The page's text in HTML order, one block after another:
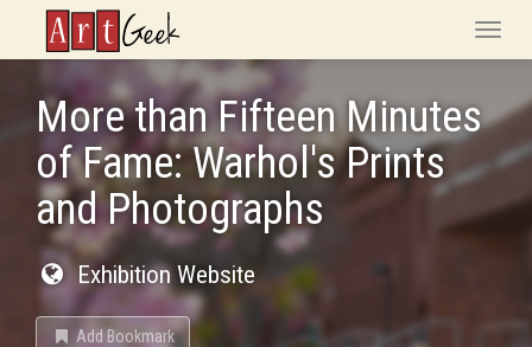
ArtGeek
Toggle
More than Fifteen Minutes
of Fame: Warhol's Prints
and Photographs
Exhibition Website
Add Bookmark